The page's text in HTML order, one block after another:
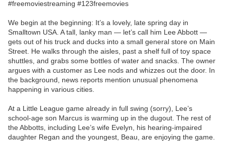
#freemoviestreaming #123freemovies
We begin at the beginning: It’s a lovely, late spring day in
Smalltown USA. A tall, lanky man — let’s call him Lee Abbott —
gets out of his truck and ducks into a small general store on Main
Street. He walks through the aisles, past a shelf full of toy space
shuttles, and grabs some bottles of water and snacks. The owner
argues with a customer as Lee nods and whizzes out the door. In
the background, news reports mention unusual phenomena
happening in various cities.
At a Little League game already in full swing (sorry), Lee’s
school-age son Marcus is warming up in the dugout. The rest of
the Abbotts, including Lee’s wife Evelyn, his hearing-impaired
daughter Regan and the youngest, Beau, are enjoying the game.